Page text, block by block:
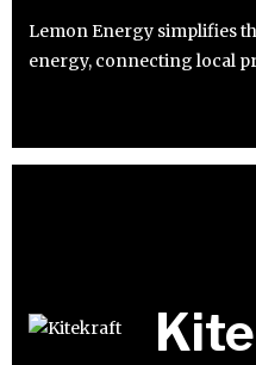
Lemon Energy simplifies
energy, connecting local